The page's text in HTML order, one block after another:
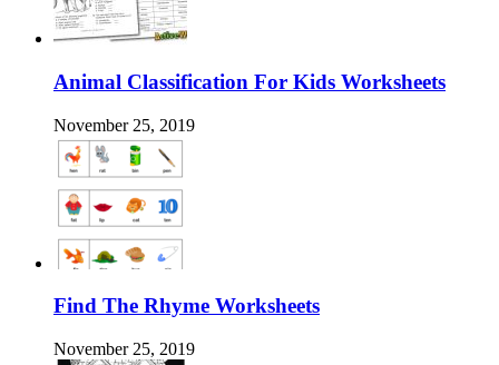
Animal Classification For Kids Worksheets
November 25, 2019
Find The Rhyme Worksheets
November 25, 2019